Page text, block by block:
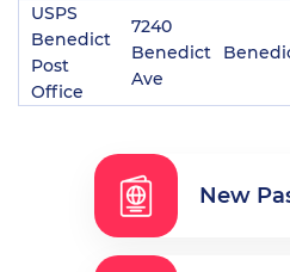
USPS
Benedict
Post
Office
7240
Benedict
Ave
New